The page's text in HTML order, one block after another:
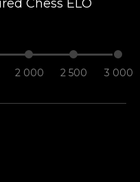
Chess ELO
2 000 2 500 3 000